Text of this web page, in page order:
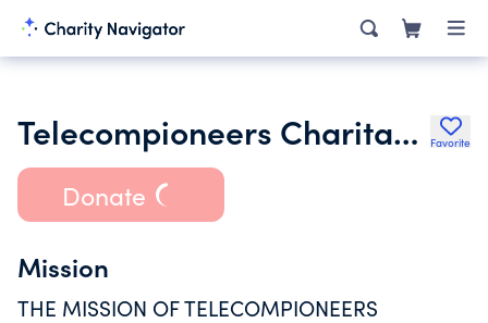
Telecompioneers Charitable Foundation Favorite
Donate
Mission
THE MISSION OF TELECOMPIONEERS